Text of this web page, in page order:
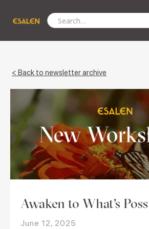
< Back to newsletter archive
Awaken to What's
June 12, 2025